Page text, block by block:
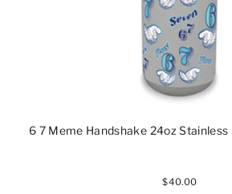
6 7 Meme Handshake 24oz
$40.00